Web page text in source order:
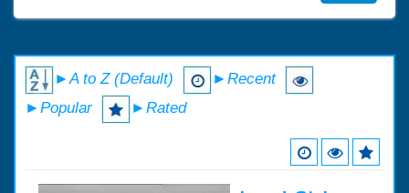
►A to Z (Default)
►Recent
►Popular
►Rated